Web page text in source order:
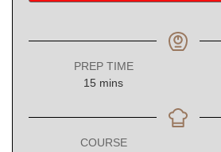
PREP TIME
15 minutes
mins
COURSE